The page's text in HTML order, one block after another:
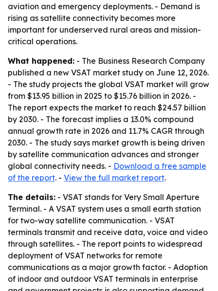
aviation and emergency deployments. - Demand is
rising as satellite connectivity becomes more
important for underserved rural areas and mission-
critical operations.
What happened: - The Business Research Company
published a new VSAT market study on June 12, 2026.
- The study projects the global VSAT market will grow
from $13.95 billion in 2025 to $15.76 billion in 2026. -
The report expects the market to reach $24.57 billion
by 2030. - The forecast implies a 13.0% compound
annual growth rate in 2026 and 11.7% CAGR through
2030. - The study says market growth is being driven
by satellite communication advances and stronger
global connectivity needs. - Download a free sample
of the report. - View the full market report.
The details: - VSAT stands for Very Small Aperture
Terminal. - A VSAT system uses a small earth station
for two-way satellite communication. - VSAT
terminals transmit and receive data, voice and video
through satellites. - The report points to widespread
deployment of VSAT networks for remote
communications as a major growth factor. - Adoption
of indoor and outdoor VSAT terminals in enterprise